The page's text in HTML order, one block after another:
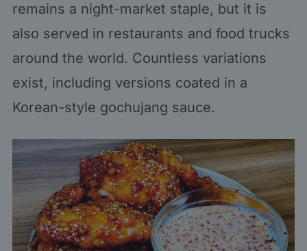
remains a night-market staple, but it is
also served in restaurants and food trucks
around the world. Countless variations
exist, including versions coated in a
Korean-style gochujang sauce.